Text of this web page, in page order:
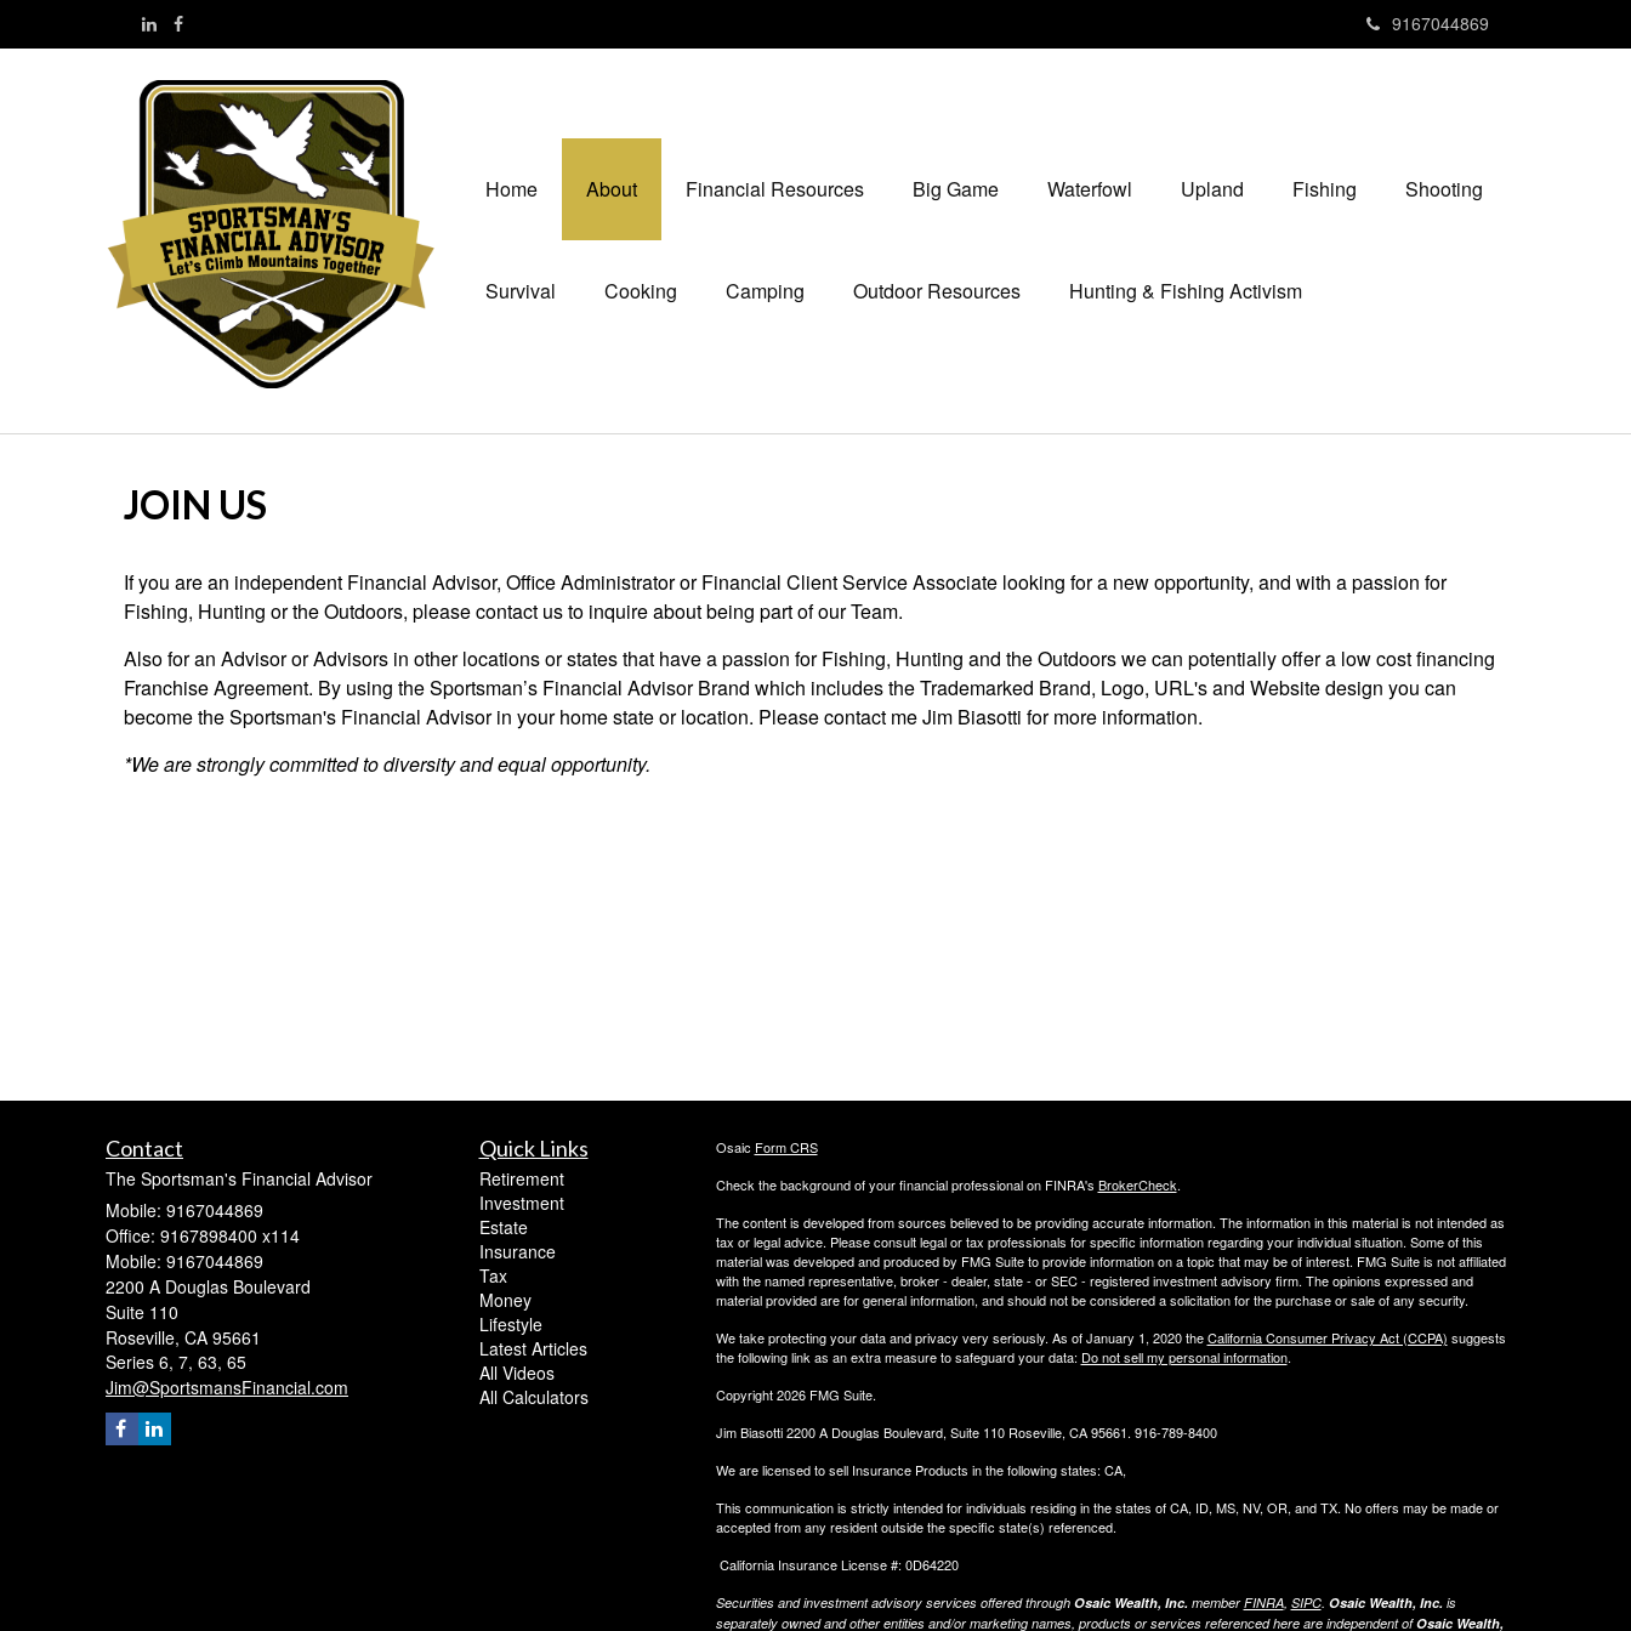
9167044869
Home About Financial Resources Big Game Waterfowl Upland Fishing Shooting
Survival Cooking Camping Outdoor Resources Hunting & Fishing Activism
JOIN US
If you are an independent Financial Advisor, Office Administrator or Financial Client Service Associate looking for a new opportunity, and with a passion for
Fishing, Hunting or the Outdoors, please contact us to inquire about being part of our Team.
Also for an Advisor or Advisors in other locations or states that have a passion for Fishing, Hunting and the Outdoors we can potentially offer a low cost financing
Franchise Agreement. By using the Sportsman’s Financial Advisor Brand which includes the Trademarked Brand, Logo, URL's and Website design you can
become the Sportsman's Financial Advisor in your home state or location. Please contact me Jim Biasotti for more information.
*We are strongly committed to diversity and equal opportunity.
Contact
The Sportsman's Financial Advisor
Mobile: 9167044869
Office: 9167898400 x114
Mobile: 9167044869
2200 A Douglas Boulevard
Suite 110
Roseville, CA 95661
Series 6, 7, 63, 65
Jim@SportsmansFinancial.com
Quick Links
Retirement
Investment
Estate
Insurance
Tax
Money
Lifestyle
Latest Articles
All Videos
All Calculators
Osaic Form CRS
Check the background of your financial professional on FINRA's BrokerCheck.
The content is developed from sources believed to be providing accurate information. The information in this material is not intended as
tax or legal advice. Please consult legal or tax professionals for specific information regarding your individual situation. Some of this
material was developed and produced by FMG Suite to provide information on a topic that may be of interest. FMG Suite is not affiliated
with the named representative, broker - dealer, state - or SEC - registered investment advisory firm. The opinions expressed and
material provided are for general information, and should not be considered a solicitation for the purchase or sale of any security.
We take protecting your data and privacy very seriously. As of January 1, 2020 theCalifornia Consumer Privacy Act (CCPA) suggests
the following link as an extra measure to safeguard your data: Do not sell my personal information.
Copyright 2026 FMG Suite.
Jim Biasotti 2200 A Douglas Boulevard, Suite 110 Roseville, CA 95661. 916-789-8400
We are licensed to sell Insurance Products in the following states: CA,
This communication is strictly intended for individuals residing in the states of CA, ID, MS, NV, OR, and TX. No offers may be made or
accepted from any resident outside the specific state(s) referenced.
California Insurance License #: 0D64220
Securities and investment advisory services offered through Osaic Wealth, Inc.memberFINRA, SIPC. Osaic Wealth, Inc.is
separately owned and other entities and/or marketing names, products or services referenced here are independent ofOsaic Wealth,